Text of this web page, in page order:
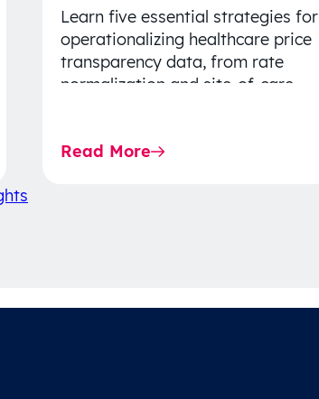
Learn five essential strategies for
operationalizing healthcare price
transparency data, from rate
normalization and site-of-care
decision-making.
Read More